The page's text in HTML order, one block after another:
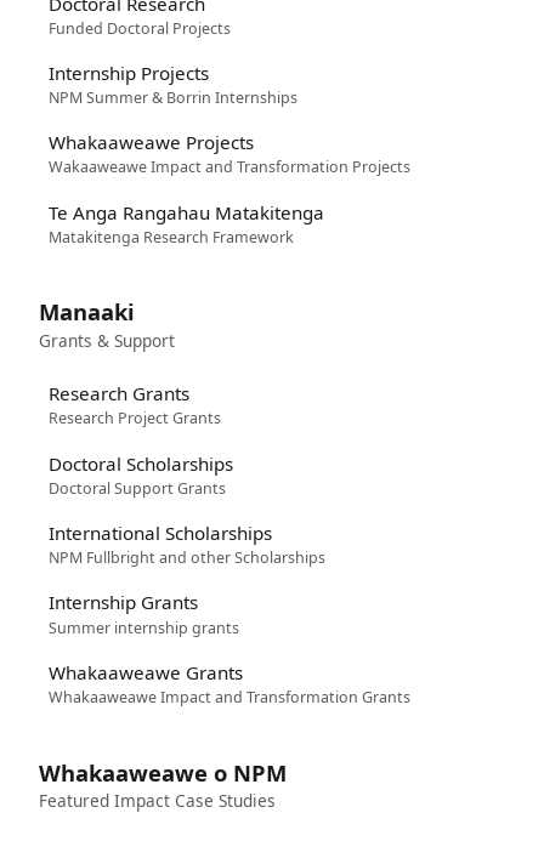
Funded Doctoral Projects
Internship Projects
NPM Summer & Borrin Internships
Whakaaweawe Projects
Wakaaweawe Impact and Transformation Projects
Te Anga Rangahau Matakitenga
Matakitenga Research Framework
Manaaki
Grants & Support
Research Grants
Research Project Grants
Doctoral Scholarships
Doctoral Support Grants
International Scholarships
NPM Fullbright and other Scholarships
Internship Grants
Summer internship grants
Whakaaweawe Grants
Whakaaweawe Impact and Transformation Grants
Whakaaweawe o NPM
Featured Impact Case Studies